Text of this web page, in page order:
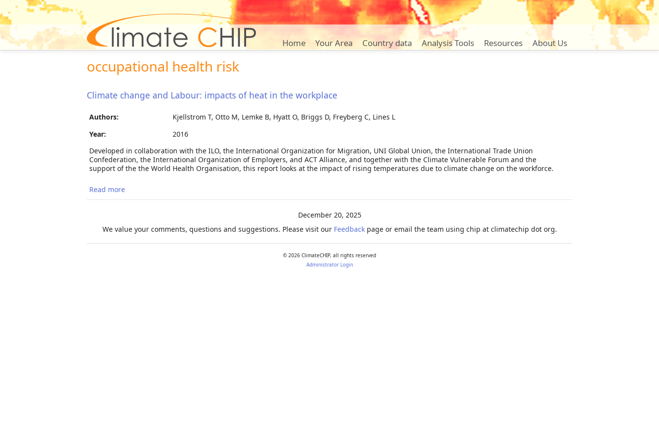
Home Your Area Country data Analysis Tools Resources About Us
occupational health risk
Climate change and Labour: impacts of heat in the workplace
Authors:
Kjellstrom T, Otto M, Lemke B, Hyatt O, Briggs D, Freyberg C, Lines L
Year:
2016
Developed in collaboration with the ILO, the International Organization for Migration, UNI Global Union, the International Trade Union
Confederation, the International Organization of Employers, and ACT Alliance, and together with the Climate Vulnerable Forum and the
support of the the World Health Organisation, this report looks at the impact of rising temperatures due to climate change on the workforce.
Read more
December 20, 2025
We value your comments, questions and suggestions. Please visit our Feedbackpage or email the team using chip at climatechip dot org.
© 2026 ClimateCHIP, all rights reserved
Administrator Login